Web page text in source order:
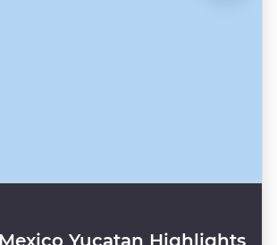
Yucatan Highlights